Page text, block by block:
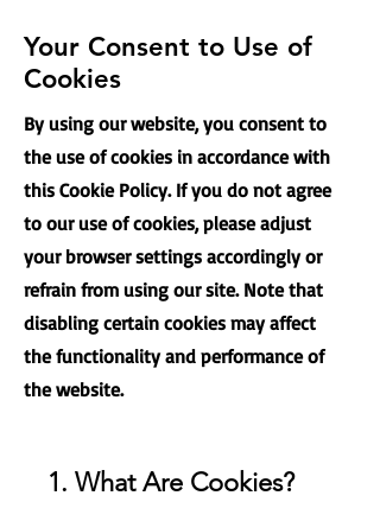
Your Consent to Use of
Cookies
By using our website, you consent to
the use of cookies in accordance with
this Cookie Policy. If you do not agree
to our use of cookies, please adjust
your browser settings accordingly or
refrain from using our site. Note that
disabling certain cookies may affect
the functionality and performance of
the website.
1. What Are Cookies?